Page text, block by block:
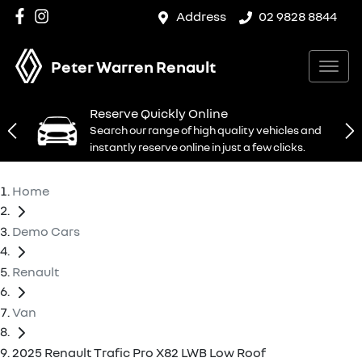
Address 02 9828 8844
Peter Warren Renault
Reserve Quickly Online
Search our range of high quality vehicles and
instantly reserve online in just a few clicks.
Home
Demo Cars
Renault
Van
2025 Renault Trafic Pro X82 LWB Low Roof